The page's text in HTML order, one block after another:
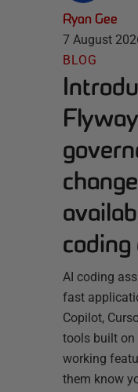
Ryan Gee
7 August
BLOG
AI coding
fast
Copilot,
tools built on
working
them know